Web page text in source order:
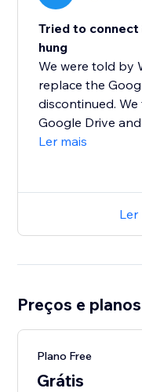
Tried to
hung
We were told by
replace the
discontinued.
Google Drive and
Ler mais
Ler
Preços e planos
Plano Free
Grátis